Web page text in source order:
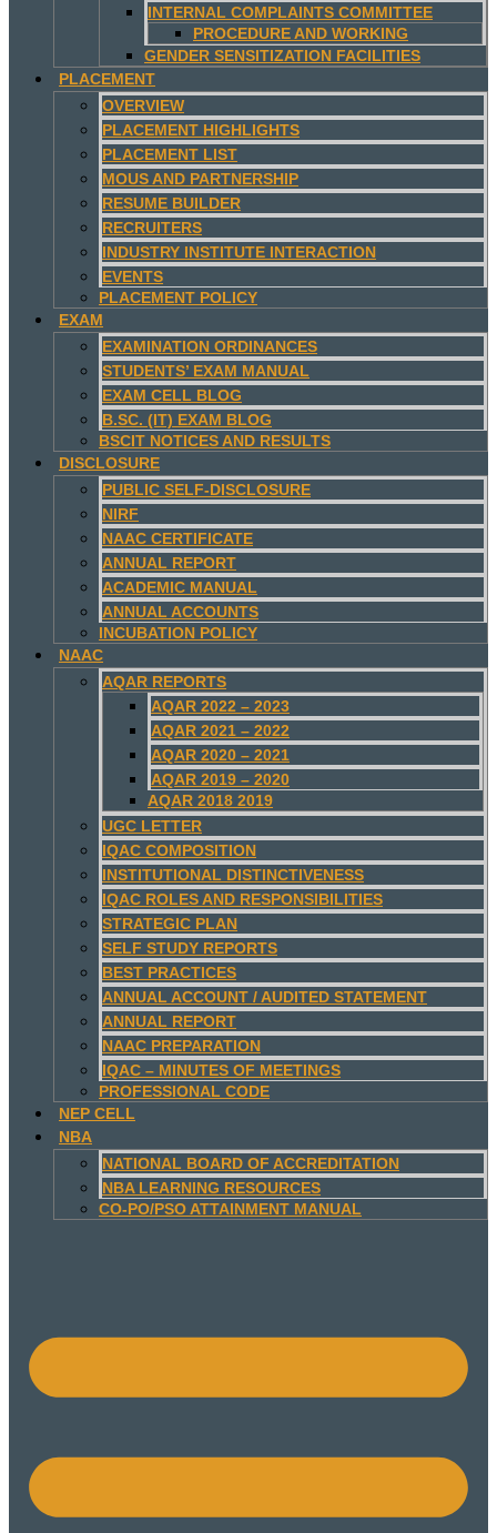
INTERNAL COMPLAINTS COMMITTEE
PROCEDURE AND WORKING
GENDER SENSITIZATION FACILITIES
PLACEMENT
OVERVIEW
PLACEMENT HIGHLIGHTS
PLACEMENT LIST
MOUS AND PARTNERSHIP
RESUME BUILDER
RECRUITERS
INDUSTRY INSTITUTE INTERACTION
EVENTS
PLACEMENT POLICY
EXAM
EXAMINATION ORDINANCES
STUDENTS’ EXAM MANUAL
EXAM CELL BLOG
B.SC. (IT) EXAM BLOG
BSCIT NOTICES AND RESULTS
DISCLOSURE
PUBLIC SELF-DISCLOSURE
NIRF
NAAC CERTIFICATE
ANNUAL REPORT
ACADEMIC MANUAL
ANNUAL ACCOUNTS
INCUBATION POLICY
NAAC
AQAR REPORTS
AQAR 2022 – 2023
AQAR 2021 – 2022
AQAR 2020 – 2021
AQAR 2019 – 2020
AQAR 2018 2019
UGC LETTER
IQAC COMPOSITION
INSTITUTIONAL DISTINCTIVENESS
IQAC ROLES AND RESPONSIBILITIES
STRATEGIC PLAN
SELF STUDY REPORTS
BEST PRACTICES
ANNUAL ACCOUNT / AUDITED STATEMENT
ANNUAL REPORT
NAAC PREPARATION
IQAC – MINUTES OF MEETINGS
PROFESSIONAL CODE
NEP CELL
NBA
NATIONAL BOARD OF ACCREDITATION
NBA LEARNING RESOURCES
CO-PO/PSO ATTAINMENT MANUAL